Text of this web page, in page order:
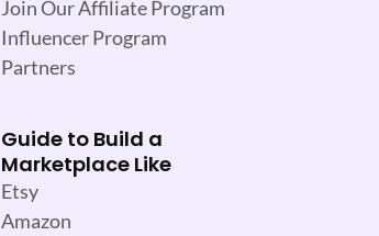
Join Our Affiliate Program
Influencer Program
Partners
Guide to Build a
Marketplace Like
Etsy
Amazon